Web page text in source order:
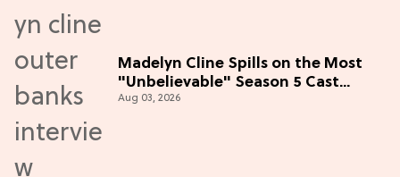
Madelyn Cline Spills on the Most
"Unbelievable" Season 5 Cast
Adventure (Exclusive)
Aug 03, 2026